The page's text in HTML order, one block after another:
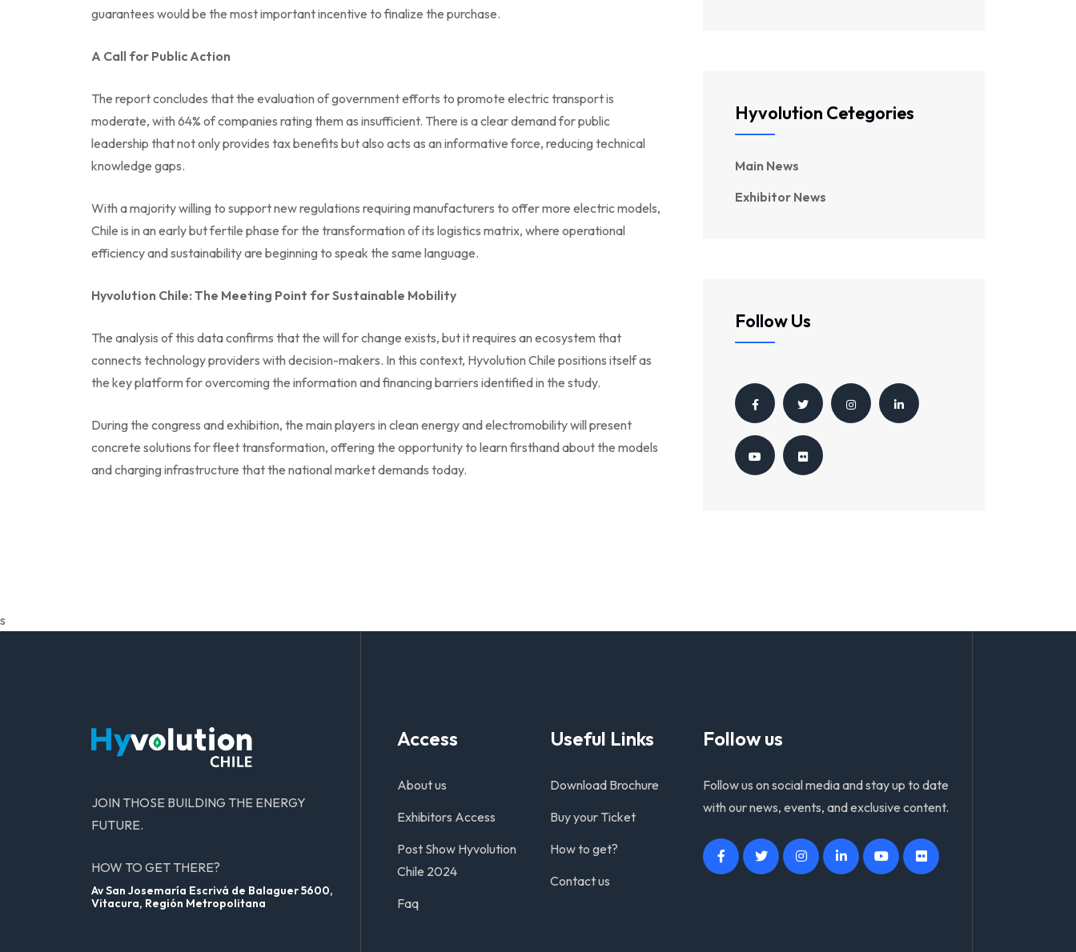
guarantees would be the most important incentive to finalize the purchase.
A Call for Public Action
The report concludes that the evaluation of government efforts to promote electric transport is
moderate, with 64% of companies rating them as insufficient. There is a clear demand for public
leadership that not only provides tax benefits but also acts as an informative force, reducing technical
knowledge gaps.
With a majority willing to support new regulations requiring manufacturers to offer more electric models,
Chile is in an early but fertile phase for the transformation of its logistics matrix, where operational
efficiency and sustainability are beginning to speak the same language.
Hyvolution Chile: The Meeting Point for Sustainable Mobility
The analysis of this data confirms that the will for change exists, but it requires an ecosystem that
connects technology providers with decision-makers. In this context, Hyvolution Chile positions itself as
the key platform for overcoming the information and financing barriers identified in the study.
During the congress and exhibition, the main players in clean energy and electromobility will present
concrete solutions for fleet transformation, offering the opportunity to learn firsthand about the models
and charging infrastructure that the national market demands today.
Hyvolution Cetegories
Main News
Exhibitor News
Follow Us
s
JOIN THOSE BUILDING THE ENERGY
FUTURE.
HOW TO GET THERE?
Av San Josemaría Escrivá de Balaguer 5600,
Vitacura, Región Metropolitana
Access
About us
Exhibitors Access
Post Show Hyvolution
Chile 2024
Faq
Useful Links
Download Brochure
Buy your Ticket
How to get?
Contact us
Follow us
Follow us on social media and stay up to date
with our news, events, and exclusive content.